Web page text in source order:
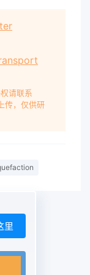
请联系
传，仅供研
里